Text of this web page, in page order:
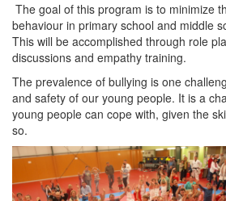
The goal of this program is to minimize
behaviour in primary school and middle
This will be accomplished through role
discussions and empathy training.
The prevalence of bullying is one
and safety of our young people. It is a
young people can cope with, given the
so.